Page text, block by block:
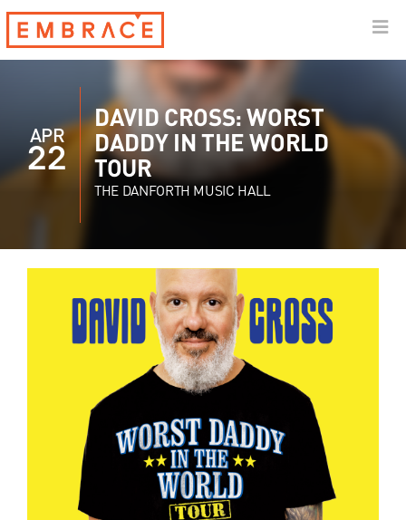
APR
22
DAVID CROSS: WORST
DADDY IN THE WORLD
TOUR
THE DANFORTH MUSIC HALL